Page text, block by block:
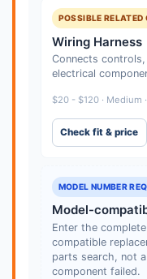
POSSIBLE RELATED
Wiring Harness
Connects
electrical
$20 - $120 · Medium
Check fit & price
MODEL NUMBER
Model-
Enter the
compatible
parts search, not
component failed.